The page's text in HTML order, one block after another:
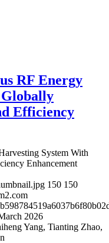
RF Energy
Efficiency
System With
Enhancement
150 150
2026
Yang, Tianting Zhao,